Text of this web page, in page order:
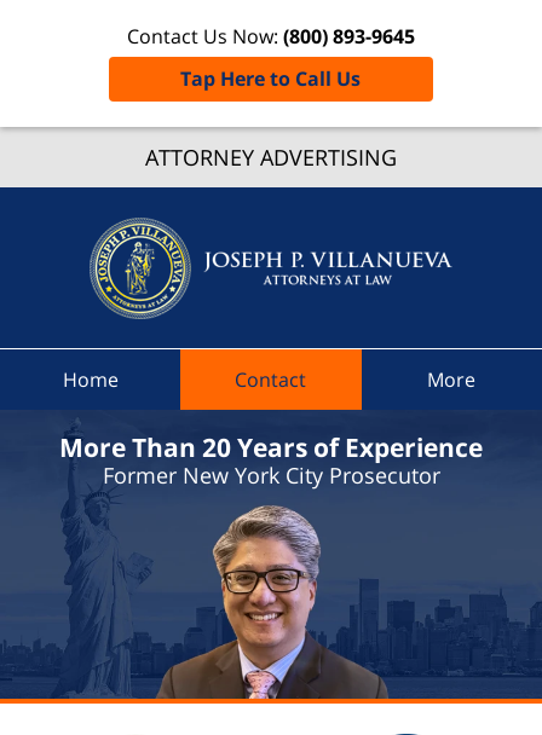
ATTORNEY ADVERTISING
Contact Us Now: (800) 893-9645
Tap Here to Call Us
Home Contact More
More Than 20 Years of Experience
Former New York City Prosecutor